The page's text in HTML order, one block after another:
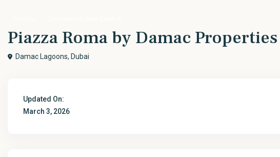
Piazza Roma by Damac Properties
Damac Lagoons, Dubai
Updated On:
March 3, 2026